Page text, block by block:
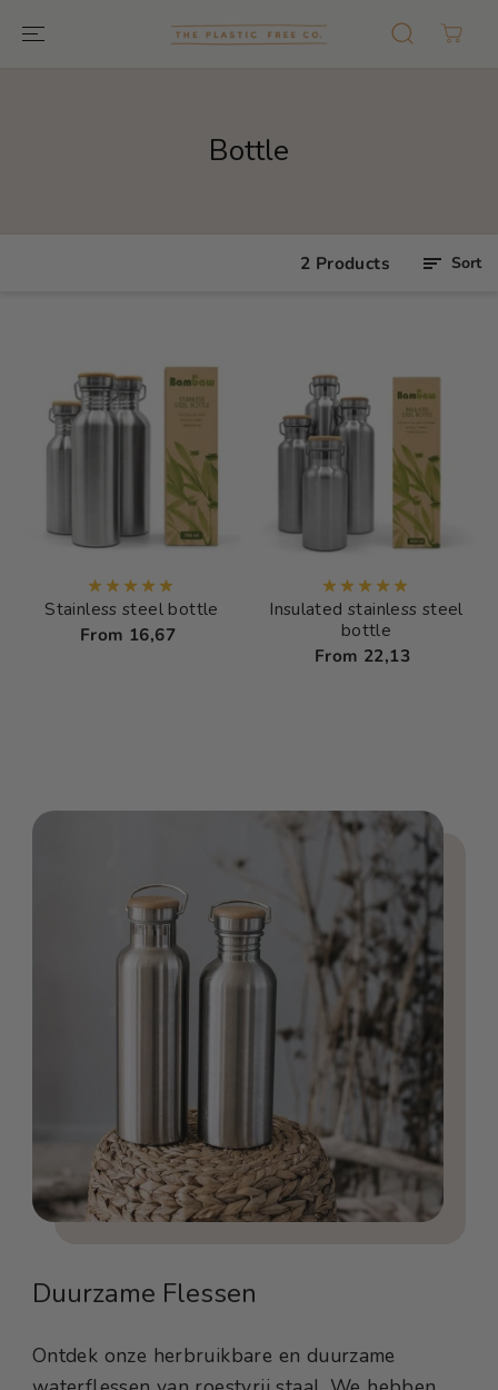
GO TO TEXT
Bottle
2 Products Sort
Stainless steel bottle
From 16,67
Insulated stainless steel
bottle
From 22,13
Duurzame Flessen
Ontdek onze herbruikbare en duurzame